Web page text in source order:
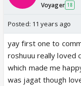
Voyager 18
Posted: 11 years ago
yay first one to
roshuuu really loved
which made me
was jagat though